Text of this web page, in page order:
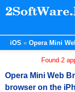
iOS Opera Mini
Found 2
Opera Mini Web
browser on the